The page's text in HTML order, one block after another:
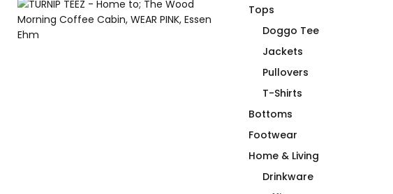
Tops
Doggo Tee
Jackets
Pullovers
T-Shirts
Bottoms
Footwear
Home & Living
Drinkware